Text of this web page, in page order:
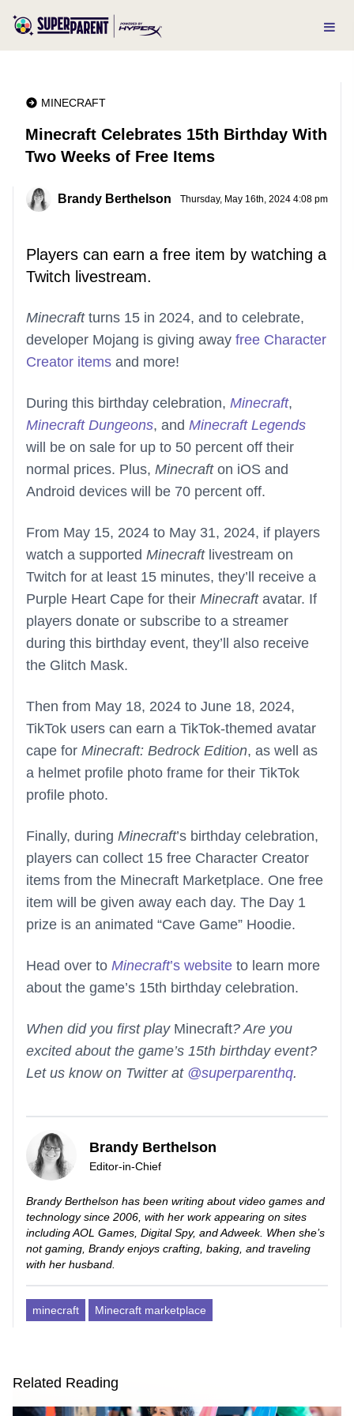
MINECRAFT
Minecraft Celebrates 15th Birthday With
Two Weeks of Free Items
Brandy Berthelson Thursday, May 16th, 2024 4:08 pm
Players can earn a free item by watching a
Twitch livestream.
Minecraftturns 15 in 2024, and to celebrate,
developer Mojang is giving away free Character
Creator items and more!
During this birthday celebration, Minecraft,
Minecraft Dungeons, and Minecraft Legends
will be on sale for up to 50 percent off their
normal prices. Plus, Minecrafton iOS and
Android devices will be 70 percent off.
From May 15, 2024 to May 31, 2024, if players
watch a supported Minecraftlivestream on
Twitch for at least 15 minutes, they’ll receive a
Purple Heart Cape for their Minecraftavatar. If
players donate or subscribe to a streamer
during this birthday event, they’ll also receive
the Glitch Mask.
Then from May 18, 2024 to June 18, 2024,
TikTok users can earn a TikTok-themed avatar
cape for Minecraft: Bedrock Edition, as well as
a helmet profile photo frame for their TikTok
profile photo.
Finally, during Minecraft’s birthday celebration,
players can collect 15 free Character Creator
items from the Minecraft Marketplace. One free
item will be given away each day. The Day 1
prize is an animated “Cave Game” Hoodie.
Head over to Minecraft’s website to learn more
about the game’s 15th birthday celebration.
When did you first play Minecraft? Are you
excited about the game’s 15th birthday event?
Let us know on Twitter at @superparenthq.
Brandy Berthelson
Editor-in-Chief
Brandy Berthelson has been writing about video games and
technology since 2006, with her work appearing on sites
including AOL Games, Digital Spy, and Adweek. When she’s
not gaming, Brandy enjoys crafting, baking, and traveling
with her husband.
minecraft Minecraft marketplace
Related Reading